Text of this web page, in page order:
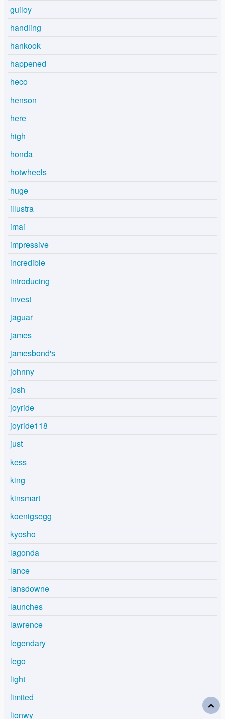
guiloy
handling
hankook
happened
heco
henson
here
high
honda
hotwheels
huge
illustra
imai
impressive
incredible
introducing
invest
jaguar
james
jamesbond's
johnny
josh
joyride
joyride118
just
kess
king
kinsmart
koenigsegg
kyosho
lagonda
lance
lansdowne
launches
lawrence
legendary
lego
light
limited
lionwy